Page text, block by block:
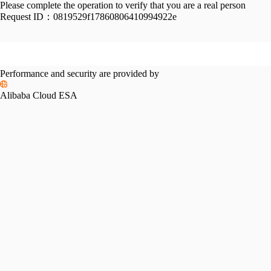
Please complete the operation to verify that you are a real person
Request ID： 0819529f17860806410994922e
Performance and security are provided by
Alibaba Cloud ESA